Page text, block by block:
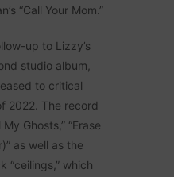
“Call Your Mom.”
up to Lizzy’s
studio album,
to critical
2022. The record
Ghosts,” “Erase
as well as the
“ceilings,” which